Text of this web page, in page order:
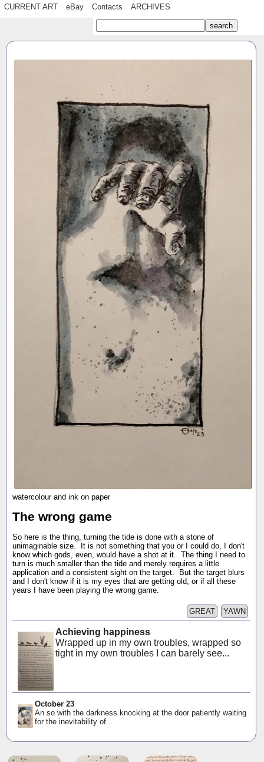
CURRENT ART eBay Contacts ARCHIVES
watercolour and ink on paper
The wrong game
So here is the thing, turning the tide is done with a stone of
unimaginable size. It is not something that you or I could do, I don't
know which gods, even, would have a shot at it. The thing I need to
turn is much smaller than the tide and merely requires a little
application and a consistent sight on the target. But the target blurs
and I don't know if it is my eyes that are getting old, or if all these
years I have been playing the wrong game.
YAWN
GREAT
Achieving happiness
Wrapped up in my own troubles, wrapped so
tight in my own troubles I can barely see...
October 23
An so with the darkness knocking at the door patiently waiting
for the inevitability of...